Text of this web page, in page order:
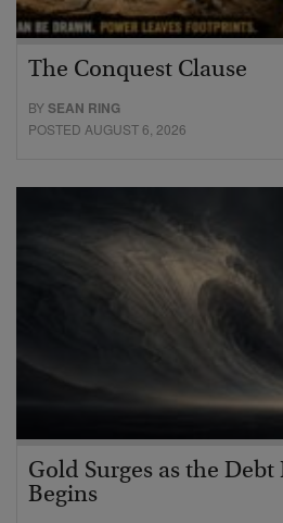
The Conquest Clause
BYSEAN RING
POSTED AUGUST 6, 2026
Gold Surges as the Debt
Begins